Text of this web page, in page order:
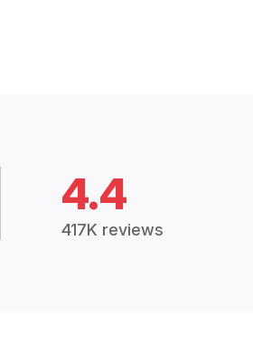
4.4
417K reviews